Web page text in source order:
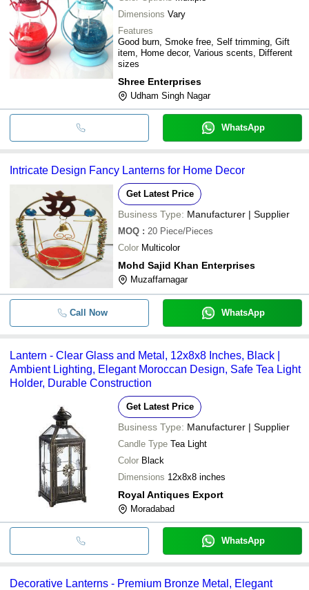
Dimensions Vary
Features
Good burn, Smoke free, Self trimming, Gift
item, Home decor, Various scents, Different
sizes
Shree Enterprises
Udham Singh Nagar
WhatsApp
Intricate Design Fancy Lanterns for Home Decor
Get Latest Price
Business Type: Manufacturer | Supplier
MOQ : 20 Piece/Pieces
Color Multicolor
Mohd Sajid Khan Enterprises
Muzaffarnagar
Call Now WhatsApp
Lantern - Clear Glass and Metal, 12x8x8 Inches, Black |
Ambient Lighting, Elegant Moroccan Design, Safe Tea Light
Holder, Durable Construction
Get Latest Price
Business Type: Manufacturer | Supplier
Candle Type Tea Light
Color Black
Dimensions 12x8x8 inches
Royal Antiques Export
Moradabad
WhatsApp
Decorative Lanterns - Premium Bronze Metal, Elegant